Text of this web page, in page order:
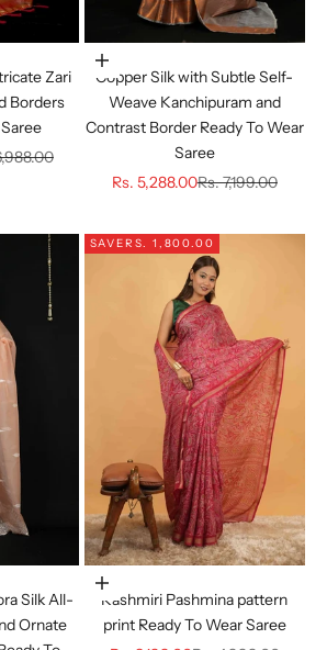
Zari
Borders
price
Choose options
Copper Silk with Subtle Self-
Weave Kanchipuram and
Contrast Border Ready To Wear
Saree
Sale price
Rs. 5,288.00Regular price
Rs. 7,199.00
Silk All-
Ornate
SAVERS. 1,800.00
Choose options
Kashmiri Pashmina pattern
print Ready To Wear Saree